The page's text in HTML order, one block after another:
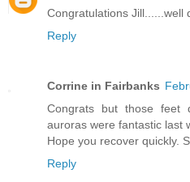
Congratulations Jill......well
Reply
Corrine in Fairbanks
Congrats but those feet
auroras were fantastic last
Hope you recover quickly.
Reply